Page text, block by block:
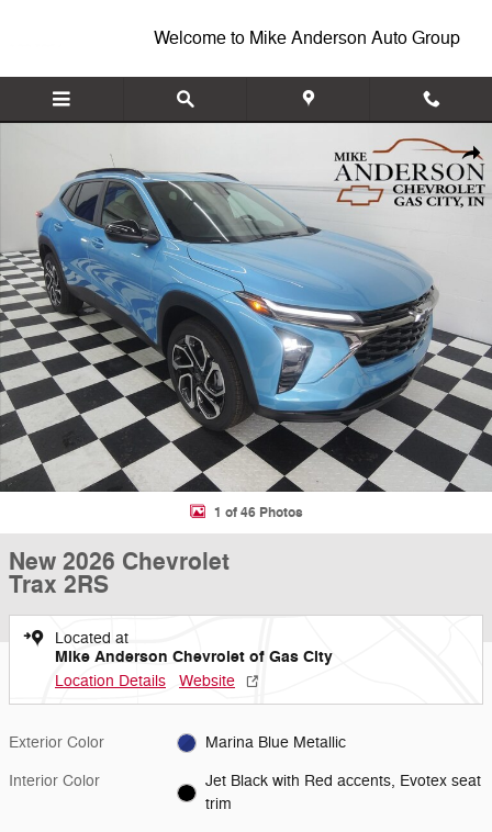
Welcome to Mike Anderson Auto Group
1 of 46 Photos
New 2026 Chevrolet
Trax 2RS
Located at
Mike Anderson Chevrolet of Gas City
Location Details Website
Exterior Color Marina Blue Metallic
Interior Color
Jet Black with Red accents, Evotex seat
trim